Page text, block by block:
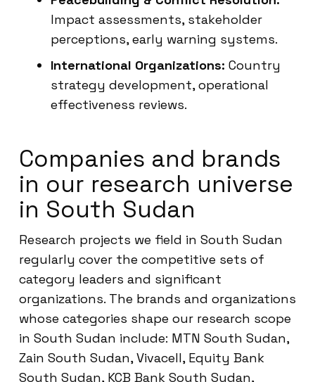
Impact assessments, stakeholder
perceptions, early warning systems.
International Organizations: Country
strategy development, operational
effectiveness reviews.
Companies and brands
in our research universe
in South Sudan
Research projects we field in South Sudan
regularly cover the competitive sets of
category leaders and significant
organizations. The brands and organizations
whose categories shape our research scope
in South Sudan include: MTN South Sudan,
Zain South Sudan, Vivacell, Equity Bank
South Sudan, KCB Bank South Sudan,